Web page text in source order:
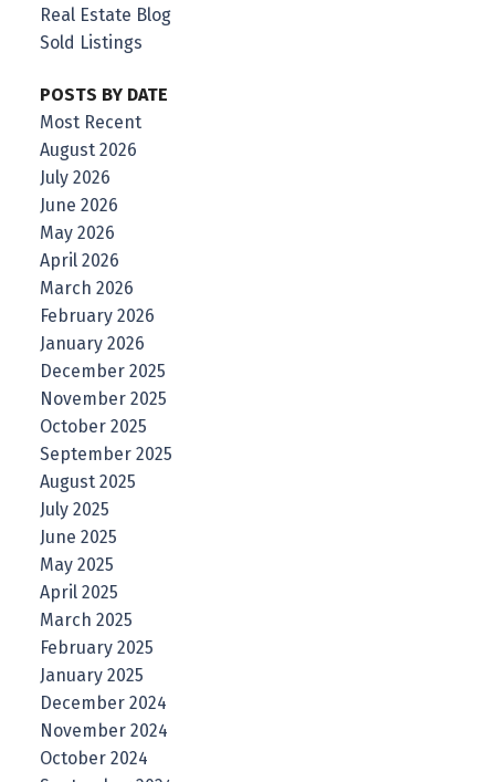
Real Estate Blog
Sold Listings
POSTS BY DATE
Most Recent
August 2026
July 2026
June 2026
May 2026
April 2026
March 2026
February 2026
January 2026
December 2025
November 2025
October 2025
September 2025
August 2025
July 2025
June 2025
May 2025
April 2025
March 2025
February 2025
January 2025
December 2024
November 2024
October 2024